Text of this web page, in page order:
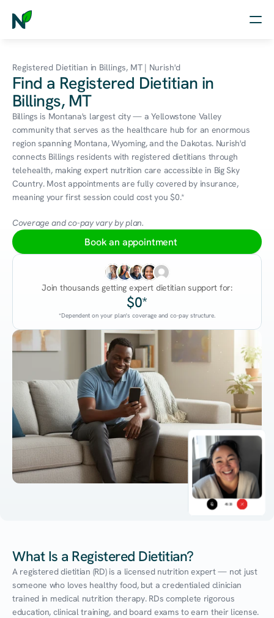
Nutrition
Wellness
Resources
Log in
45:38
Registered Dietitian in Billings, MT | Nurish'd
Find a Registered Dietitian in
Billings, MT
Billings is Montana's largest city — a Yellowstone Valley
community that serves as the healthcare hub for an enormous
region spanning Montana, Wyoming, and the Dakotas. Nurish'd
connects Billings residents with registered dietitians through
telehealth, making expert nutrition care accessible in Big Sky
Country. Most appointments are fully covered by insurance,
meaning your first session could cost you $0.*
Coverage and co-pay vary by plan.
Book an appointment
Join thousands getting expert dietitian support for:
$0*
*Dependent on your plan's coverage and co-pay structure.
What Is a Registered Dietitian?
A registered dietitian (RD) is a licensed nutrition expert — not just
someone who loves healthy food, but a credentialed clinician
trained in medical nutrition therapy. RDs complete rigorous
education, clinical training, and board exams to earn their license.